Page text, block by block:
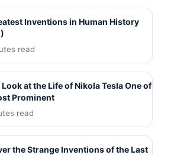
Inventions in Human History
read
Look at the Life of Nikola Tesla One of
Prominent
read
the Strange Inventions of the Last